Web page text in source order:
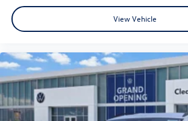
View Vehicle